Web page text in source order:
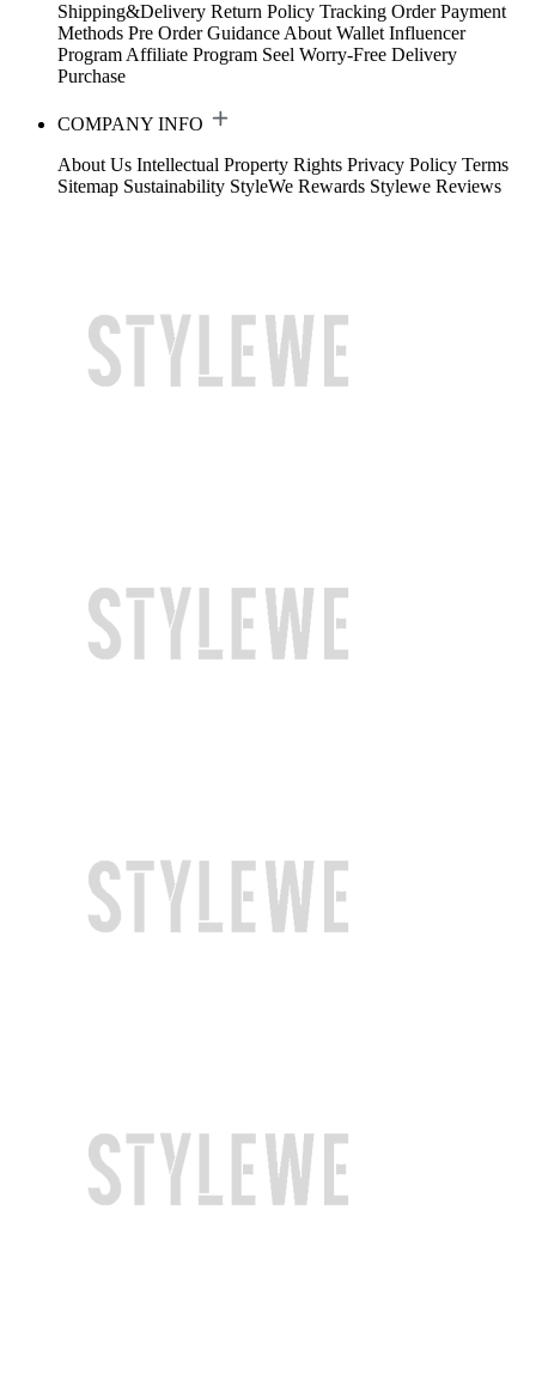
Shipping&Delivery Return Policy Tracking Order Payment
Methods Pre Order Guidance About Wallet Influencer
Program Affiliate Program Seel Worry-Free Delivery
Purchase
COMPANY INFO
About Us Intellectual Property Rights Privacy Policy Terms
Sitemap Sustainability StyleWe Rewards Stylewe Reviews